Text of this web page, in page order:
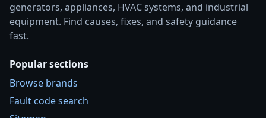
generators, appliances, HVAC systems, and industrial
equipment. Find causes, fixes, and safety guidance
fast.
Popular sections
Browse brands
Fault code search